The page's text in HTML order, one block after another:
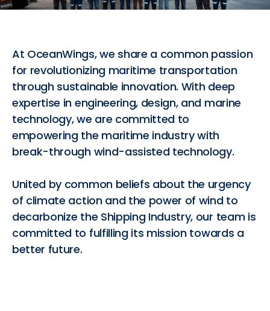
At OceanWings, we share a common passion
for revolutionizing maritime transportation
through sustainable innovation. With deep
expertise in engineering, design, and marine
technology, we are committed to
empowering the maritime industry with
break-through wind-assisted technology.
United by common beliefs about the urgency
of climate action and the power of wind to
decarbonize the Shipping Industry, our team is
committed to fulfilling its mission towards a
better future.